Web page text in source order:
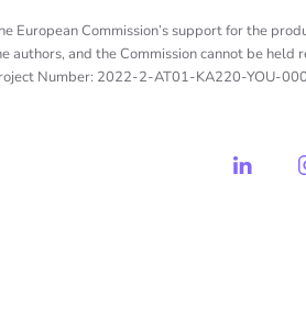
European Commission’s support for the
authors, and the Commission cannot be
Number: 2022-2-AT01-KA220-YOU-